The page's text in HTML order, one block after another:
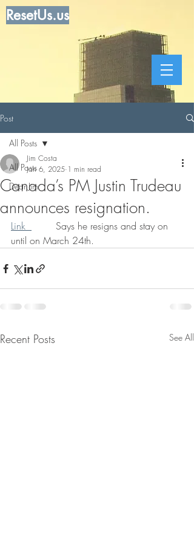
ResetUs.us
Post
All Posts
Dear Jim
All Posts
Canada’s PM Justin Trudeau
announces resignation.
Jim Costa
Jan 6, 2025 1 min read
Link
        Says he resigns and stay on
until on March 24th.
Recent Posts See All